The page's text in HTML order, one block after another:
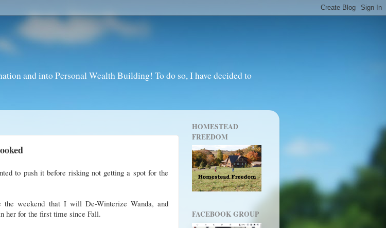
and into Personal Wealth Building! To do so, I have decided to
to push it before risking not getting a spot for the
weekend that I will De-Winterize Wanda, and
her for the first time since Fall.
HOMESTEAD
FREEDOM
FACEBOOK GROUP